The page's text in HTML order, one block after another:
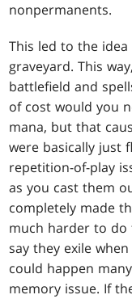
nonpermanents.
This led to the
graveyard. This
battlefield and
of cost would you
mana, but that
were basically just
repetition-of-play
as you cast them
completely made
much harder to do
say they exile
could happen
memory issue. If